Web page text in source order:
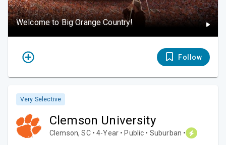
Welcome to Big Orange Country!
Follow
Very Selective
Clemson University
Clemson, SC • 4-Year • Public • Suburban •